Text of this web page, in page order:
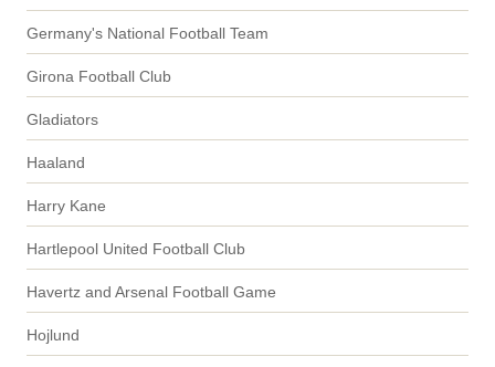
Germany's National Football Team
Girona Football Club
Gladiators
Haaland
Harry Kane
Hartlepool United Football Club
Havertz and Arsenal Football Game
Hojlund